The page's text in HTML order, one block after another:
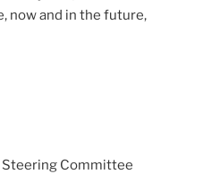
now and in the future,
Steering Committee